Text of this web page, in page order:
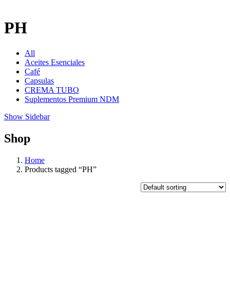
PH
All
Aceites Esenciales
Café
Capsulas
CREMA TUBO
Suplementos Premium NDM
Show Sidebar
Shop
Home
Products tagged “PH”